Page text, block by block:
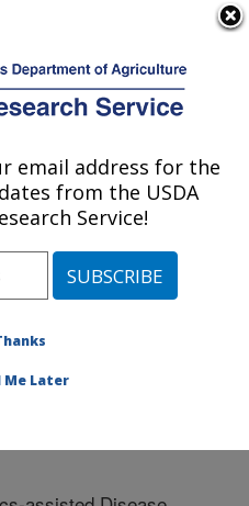
Research:
Fort Collins, Colorado
email address for the
from the USDA
Service!
Me Later